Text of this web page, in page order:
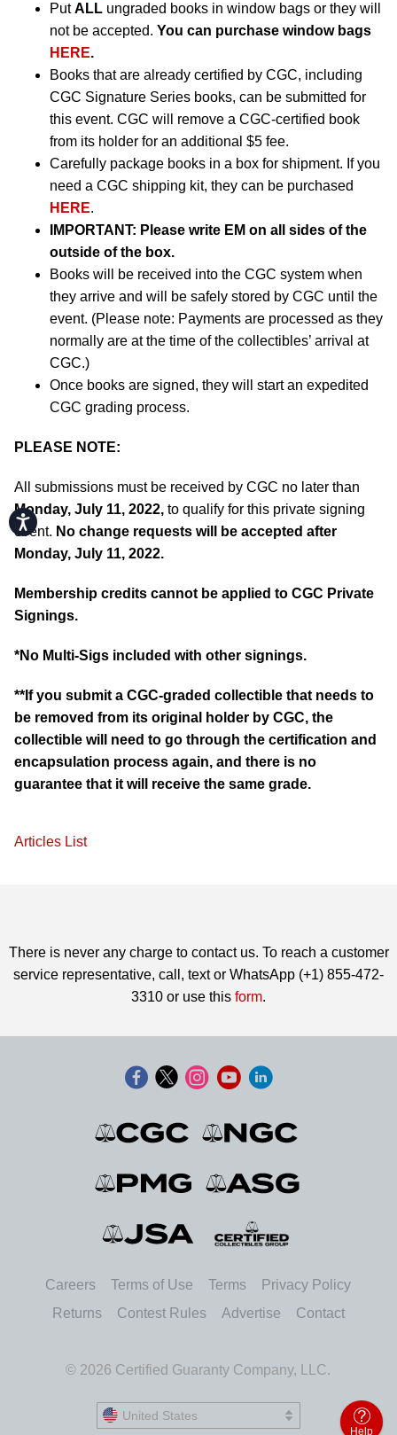
Accessibility
PutALL ungraded books in window bags or they will
not be accepted. You can purchase window bags
HERE.
Books that are already certified by CGC, including
CGC Signature Series books, can be submitted for
this event. CGC will remove a CGC-certified book
from its holder for an additional $5 fee.
Carefully package books in a box for shipment. If you
need a CGC shipping kit, they can be purchased
HERE.
IMPORTANT: Please write EM on all sides of the
outside of the box.
Books will be received into the CGC system when
they arrive and will be safely stored by CGC until the
event. (Please note: Payments are processed as they
normally are at the time of the collectibles’ arrival at
CGC.)
Once books are signed, they will start an expedited
CGC grading process.
PLEASE NOTE:
All submissions must be received by CGC no later than
Monday, July 11, 2022, to qualify for this private signing
event. No change requests will be accepted after
Monday, July 11, 2022.
Membership credits cannot be applied to CGC Private
Signings.
*No Multi-Sigs included with other signings.
**If you submit a CGC-graded collectible that needs to
be removed from its original holder by CGC, the
collectible will need to go through the certification and
encapsulation process again, and there is no
guarantee that it will receive the same grade.
Articles List
There is never any charge to contact us. To reach a customer
service representative, call, text or WhatsApp (+1) 855-472-
3310 or use this form.
Careers Terms of Use Terms
Privacy Policy
Returns
Contest Rules Advertise Contact
© 2026 Certified Guaranty Company, LLC.
United States
United States
Help